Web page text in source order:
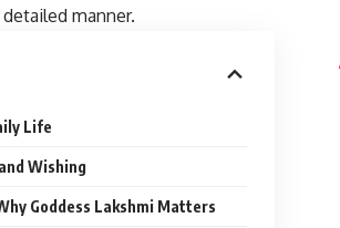
manner.
Life
Wishing
Goddess Lakshmi Matters